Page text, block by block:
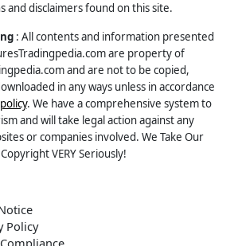
and disclaimers found on this site.
: All contents and information presented
are property of
and are not to be copied,
in any ways unless in accordance
. We have a comprehensive system to
and will take legal action against any
or companies involved. We Take Our
Copyright VERY Seriously!
Policy